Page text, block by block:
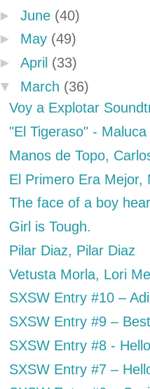
► June (40)
► May (49)
► April (33)
▼ March (36)
Voy a Explotar
"El Tigeraso" -
Manos de Topo,
El Primero Era Mejor,
The face of a boy
Girl is Tough.
Pilar Diaz, Pilar Diaz
Vetusta Morla, Lori
SXSW Entry #10 –
SXSW Entry #9 –
SXSW Entry #8 -
SXSW Entry #7 –